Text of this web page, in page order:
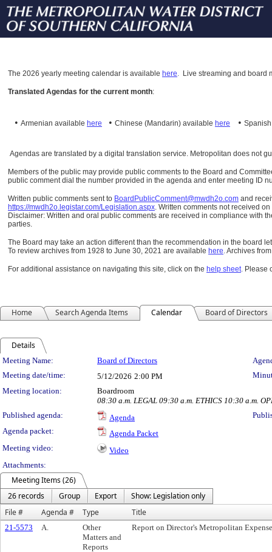
The 2026 yearly meeting calendar is available here. Live streaming and board
Translated Agendas for the current month:
• Armenian available here • Chinese (Mandarin) available here •
Agendas are translated by a digital translation service. Metropolitan does not
Members of the public may provide public comments to the Board and
public comment dial the number provided in the agenda and enter meeting ID
Written public comments sent to BoardPublicComment@mwdh2o.com and
https://mwdh2o.legistar.com/Legislation.aspx. Written comments not received
Disclaimer: Written and oral public comments are received in compliance with
parties.
The Board may take an action different than the recommendation in the board
To review archives from 1928 to June 30, 2021 are available here.Archives
For additional assistance on navigating this site, click on the help sheet. Please
Home Search Agenda Items Calendar Board of Directors
Details
Meeting Details
Meeting Name: Board of Directors
Meeting date/time:
5/12/2026 2:00 PM
Meeting location:
Boardroom
08:30 a.m. LEGAL 09:30 a.m. ETHICS 10:30 a.m.
Published agenda:
Agenda
Agenda packet:
Agenda Packet
Meeting video:
Video
Attachments:
Meeting Items (26)
26 records
Group Export
Show: Legislation only
File #
Agenda # Type Title
21-5573 A.
Other
Matters and
Reports
Report on Director's Metropolitan